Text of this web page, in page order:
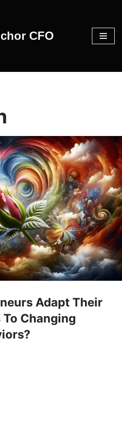
CFO
Adapt Their
Changing